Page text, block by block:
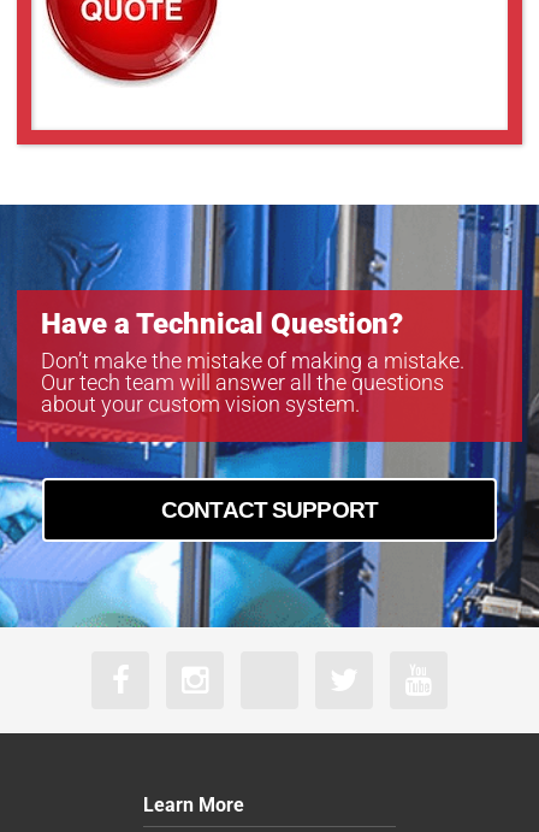
Have a Technical Question?
Don’t make the mistake of making a mistake.
Our tech team will answer all the questions
about your custom vision system.
CONTACT SUPPORT
Learn More